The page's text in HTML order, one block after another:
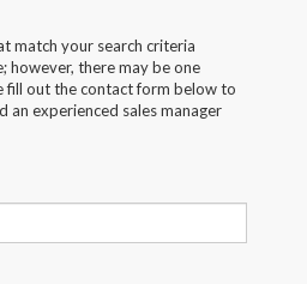
match your search criteria
however, there may be one
fill out the contact form below to
an experienced sales manager